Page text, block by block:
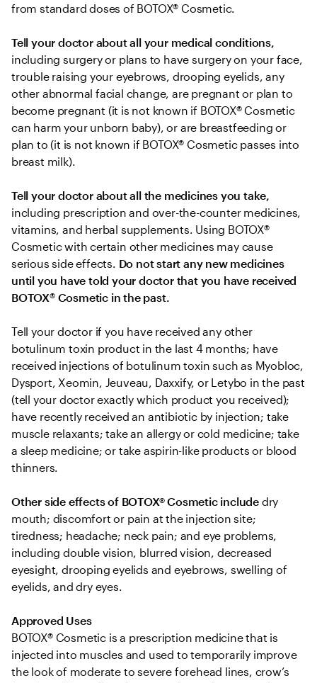
from standard doses of BOTOX® Cosmetic.
Tell your doctor about all your medical conditions,
including surgery or plans to have surgery on your face,
trouble raising your eyebrows, drooping eyelids, any
other abnormal facial change, are pregnant or plan to
become pregnant (it is not known if BOTOX® Cosmetic
can harm your unborn baby), or are breastfeeding or
plan to (it is not known if BOTOX® Cosmetic passes into
breast milk).
including prescription and over-the-counter medicines,
vitamins, and herbal supplements. Using BOTOX®
Cosmetic with certain other medicines may cause
serious side effects. Do not start any new medicines
until you have told your doctor that you have received
BOTOX® Cosmetic in the past.
Tell your doctor if you have received any other
botulinum toxin product in the last 4 months; have
received injections of botulinum toxin such as Myobloc,
Dysport, Xeomin, Jeuveau, Daxxify, or Letybo in the past
(tell your doctor exactly which product you received);
have recently received an antibiotic by injection; take
muscle relaxants; take an allergy or cold medicine; take
a sleep medicine; or take aspirin-like products or blood
thinners.
Other side effects of BOTOX® Cosmetic include dry
mouth; discomfort or pain at the injection site;
tiredness; headache; neck pain; and eye problems,
including double vision, blurred vision, decreased
eyesight, drooping eyelids and eyebrows, swelling of
eyelids, and dry eyes.
Approved Uses
BOTOX® Cosmetic is a prescription medicine that is
injected into muscles and used to temporarily improve
the look of moderate to severe forehead lines, crow’s